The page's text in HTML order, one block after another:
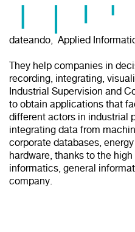
dateando, Applied
They help companies in
recording, integrating,
Industrial Supervision and
to obtain applications that
different actors in industrial
integrating data from
corporate databases,
hardware, thanks to the
informatics, general
company.